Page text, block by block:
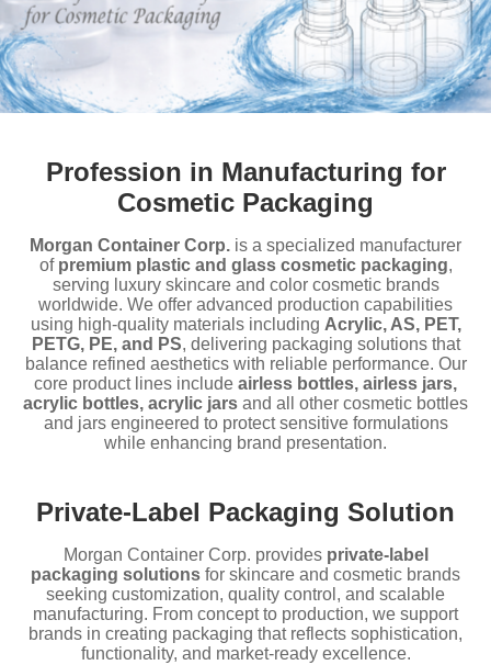
Profession in Manufacturing for
Cosmetic Packaging
Morgan Container Corp. is a specialized manufacturer
of premium plastic and glass cosmetic packaging,
serving luxury skincare and color cosmetic brands
worldwide. We offer advanced production capabilities
using high-quality materials including Acrylic, AS, PET,
PETG, PE, and PS, delivering packaging solutions that
balance refined aesthetics with reliable performance. Our
core product lines include airless bottles, airless jars,
acrylic bottles, acrylic jars and all other cosmetic bottles
and jars engineered to protect sensitive formulations
while enhancing brand presentation.
Private-Label Packaging Solution
Morgan Container Corp. provides private-label
packaging solutions for skincare and cosmetic brands
seeking customization, quality control, and scalable
manufacturing. From concept to production, we support
brands in creating packaging that reflects sophistication,
functionality, and market-ready excellence.